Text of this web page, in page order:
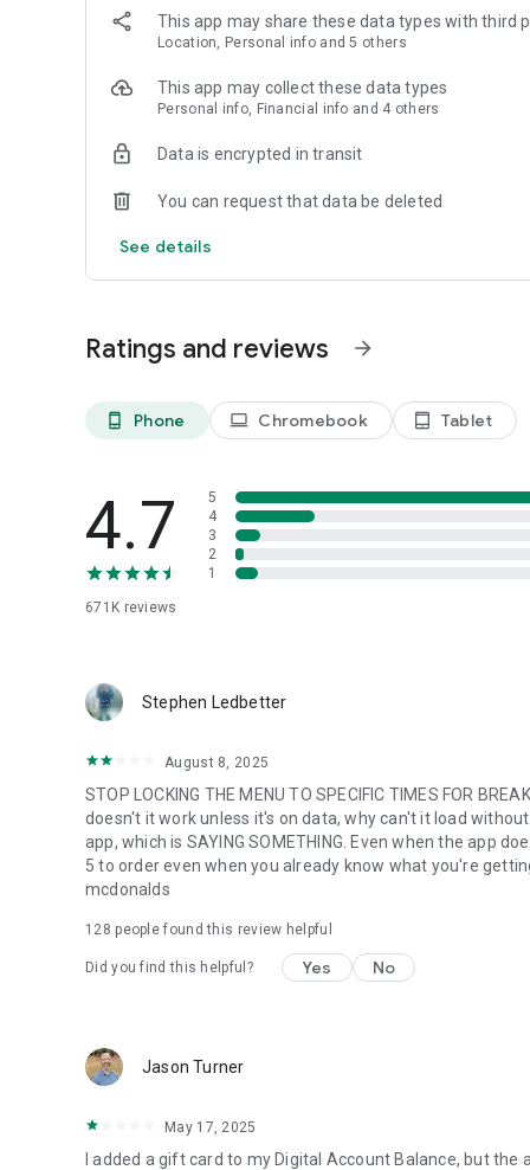
This app may share these data types with third
Location, Personal info and 5 others
This app may collect these data types
Personal info, Financial info and 4 others
Data is encrypted in transit
You can request that data be deleted
See details
Ratings and reviews arrow_forward
phone_android Phone laptop Chromebook tablet_android Tablet
4.7
671K reviews
5
4
3
2
1
Stephen Ledbetter
August 8, 2025
STOP LOCKING THE MENU TO SPECIFIC TIMES FOR
doesn't it work unless it's on data, why can't it load
app, which is SAYING SOMETHING. Even when the app
5 to order even when you already know what you're
mcdonalds
128 people found this review helpful
Did you find this helpful? Yes No
Jason Turner
May 17, 2025
I added a gift card to my Digital Account Balance, but the